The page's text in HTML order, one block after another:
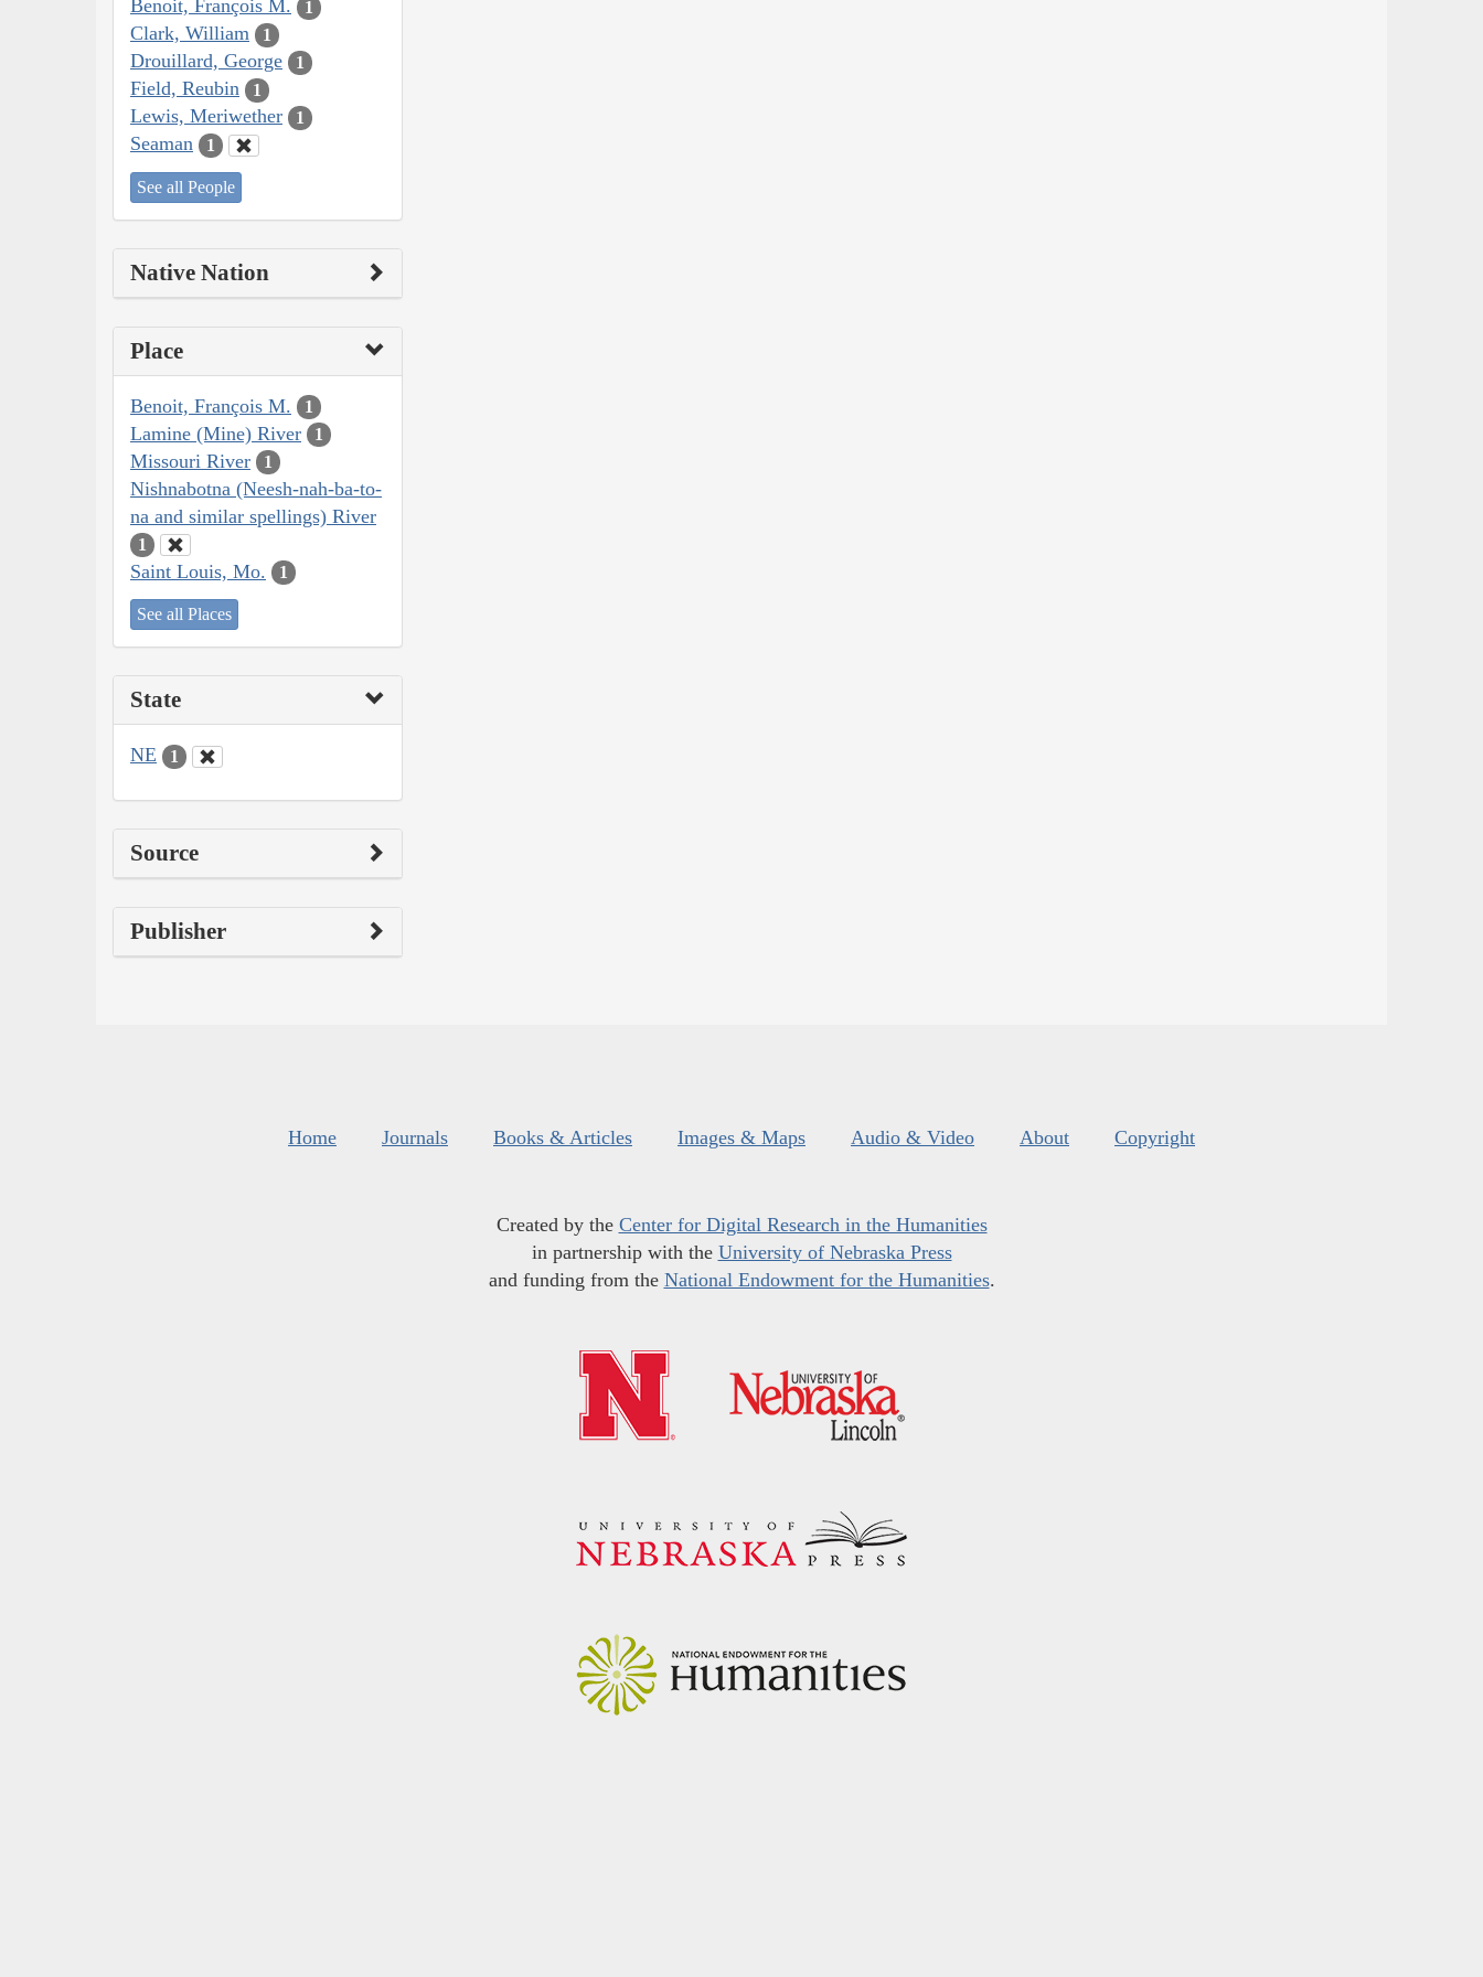
Benoit, François M. 1
Clark, William 1
Drouillard, George 1
Field, Reubin 1
Lewis, Meriwether 1
Seaman 1
See all People
Native Nation
Place
Benoit, François M. 1
Lamine (Mine) River 1
Missouri River 1
Nishnabotna (Neesh-nah-ba-to-
na and similar spellings) River
1
Saint Louis, Mo. 1
See all Places
State
NE 1
Source
Publisher
Home Journals Books & Articles Images & Maps Audio & Video About Copyright
Created by the Center for Digital Research in the Humanities
in partnership with the University of Nebraska Press
and funding from the National Endowment for the Humanities.